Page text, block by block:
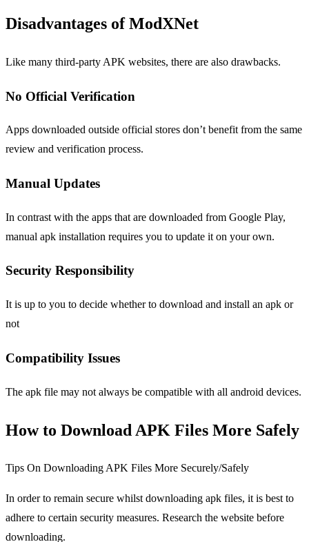
Disadvantages of ModXNet
Like many third-party APK websites, there are also drawbacks.
No Official Verification
Apps downloaded outside official stores don’t benefit from the same
review and verification process.
Manual Updates
In contrast with the apps that are downloaded from Google Play,
manual apk installation requires you to update it on your own.
Security Responsibility
It is up to you to decide whether to download and install an apk or
not
Compatibility Issues
The apk file may not always be compatible with all android devices.
How to Download APK Files More Safely
Tips On Downloading APK Files More Securely/Safely
In order to remain secure whilst downloading apk files, it is best to
adhere to certain security measures. Research the website before
downloading.